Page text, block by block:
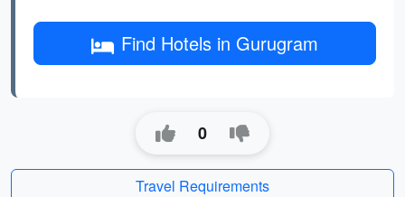
Find Hotels in Gurugram
0
Travel Requirements